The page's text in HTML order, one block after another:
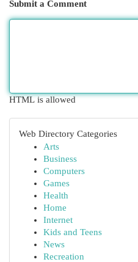
Submit a Comment
HTML is allowed
Web Directory Categories
Arts
Business
Computers
Games
Health
Home
Internet
Kids and Teens
News
Recreation